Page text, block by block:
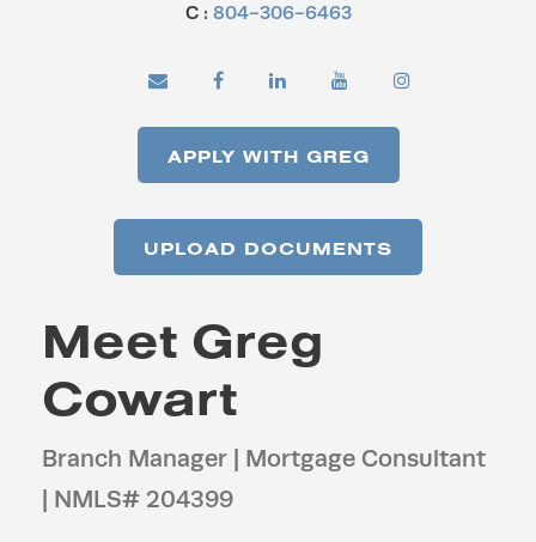
C : 804-306-6463
APPLY WITH GREG
UPLOAD DOCUMENTS
Meet Greg
Cowart
Branch Manager | Mortgage Consultant
| NMLS# 204399